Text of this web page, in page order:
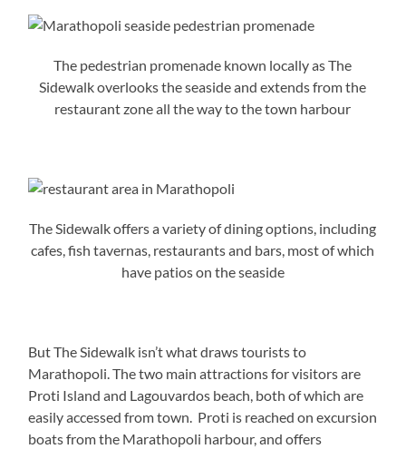
The pedestrian promenade known locally as The
Sidewalk overlooks the seaside and extends from the
restaurant zone all the way to the town harbour
The Sidewalk offers a variety of dining options, including
cafes, fish tavernas, restaurants and bars, most of which
have patios on the seaside
But The Sidewalk isn’t what draws tourists to
Marathopoli. The two main attractions for visitors are
Proti Island and Lagouvardos beach, both of which are
easily accessed from town. Proti is reached on excursion
boats from the Marathopoli harbour, and offers